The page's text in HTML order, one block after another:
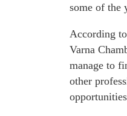
some of the
According
Varna
manage to
other